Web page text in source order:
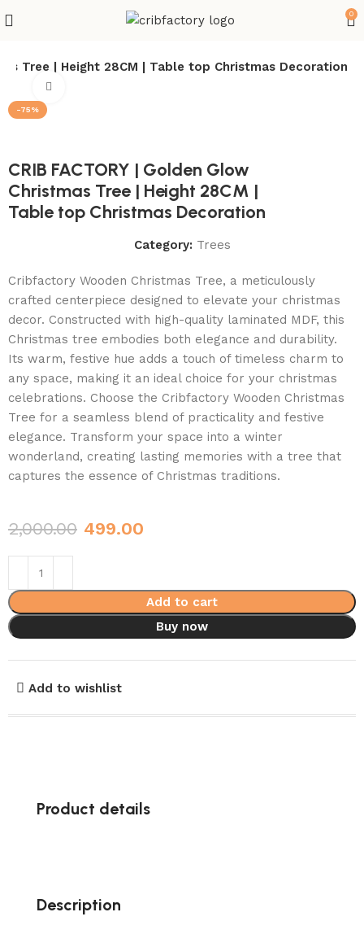
0
Tree | Height 28CM | Table top Christmas Decoration
-75%
CRIB FACTORY | Golden Glow
Christmas Tree | Height 28CM |
Table top Christmas Decoration
Category: Trees
Cribfactory Wooden Christmas Tree, a meticulously
crafted centerpiece designed to elevate your christmas
decor. Constructed with high-quality laminated MDF, this
Christmas tree embodies both elegance and durability.
Its warm, festive hue adds a touch of timeless charm to
any space, making it an ideal choice for your christmas
celebrations. Choose the Cribfactory Wooden Christmas
Tree for a seamless blend of practicality and festive
elegance. Transform your space into a winter
wonderland, creating lasting memories with a tree that
captures the essence of Christmas traditions.
2,000.00 499.00
Add to cart
Buy now
Add to wishlist
Product details
Description